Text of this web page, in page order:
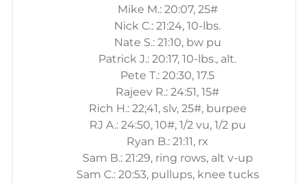
Mike M.: 20:07, 25#
Nick C.: 21:24, 10-lbs.
Nate S.: 21:10, bw pu
Patrick J.: 20:17, 10-lbs., alt.
Pete T.: 20:30, 17.5
Rajeev R.: 24:51, 15#
Rich H.: 22;41, slv, 25#, burpee
RJ A.: 24:50, 10#, 1/2 vu, 1/2 pu
Ryan B.: 21:11, rx
Sam B.: 21:29, ring rows, alt v-up
Sam C.: 20:53, pullups, knee tucks